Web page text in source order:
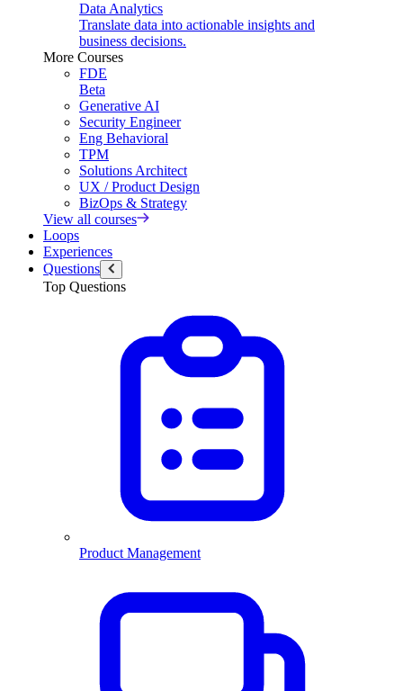
Data Analytics
Translate data into actionable insights and
business decisions.
More Courses
FDE
Beta
Generative AI
Security Engineer
Eng Behavioral
TPM
Solutions Architect
UX / Product Design
BizOps & Strategy
View all courses
Loops
Experiences
Questions
Top Questions
Product Management